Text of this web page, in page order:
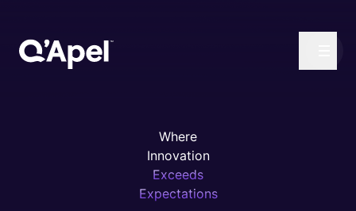
Where
Innovation
Exceeds
Expectations